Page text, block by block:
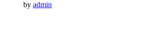
by admin